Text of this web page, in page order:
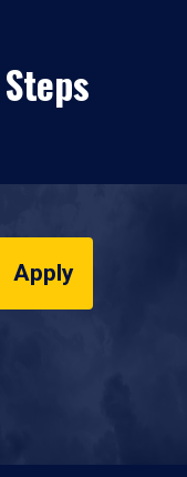
Apply